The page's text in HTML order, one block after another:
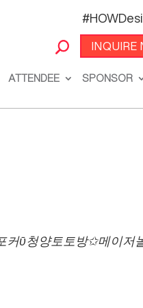
INQUIRE
ATTENDEE SPONSOR
커ῡ청양토토방✩메이